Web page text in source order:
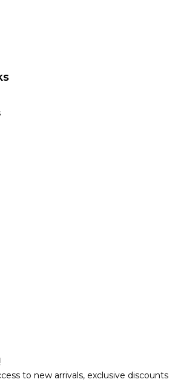
to new arrivals, exclusive discounts